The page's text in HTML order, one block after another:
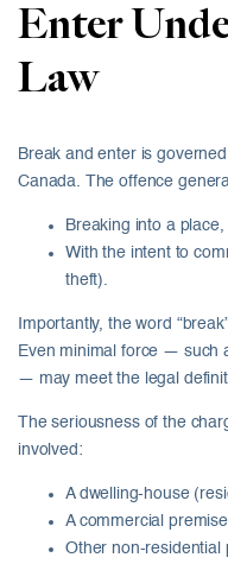
Enter
Law
Break and enter is
Canada. The offence
Breaking into a
With the intent to
theft).
Importantly, the word
Even minimal force — such
— may meet the legal
The seriousness of the
involved:
A dwelling-house
A commercial
Other non-residential